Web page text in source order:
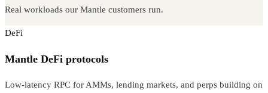
Real workloads our Mantle customers run.
DeFi
Mantle DeFi protocols
Low-latency RPC for AMMs, lending markets, and perps building on